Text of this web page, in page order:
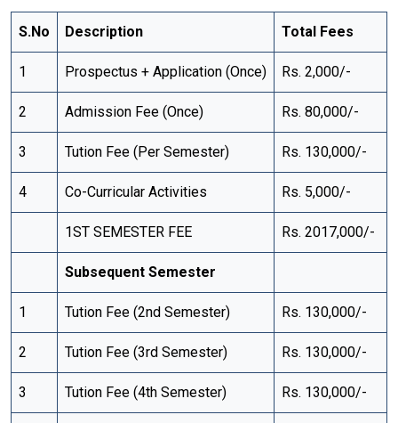
S.No Description Total Fees
1 Prospectus + Application (Once) Rs. 2,000/-
2 Admission Fee (Once) Rs. 80,000/-
3 Tution Fee (Per Semester) Rs. 130,000/-
4 Co-Curricular Activities Rs. 5,000/-
1ST SEMESTER FEE Rs. 2017,000/-
Subsequent Semester
1 Tution Fee (2nd Semester) Rs. 130,000/-
2 Tution Fee (3rd Semester) Rs. 130,000/-
3 Tution Fee (4th Semester) Rs. 130,000/-